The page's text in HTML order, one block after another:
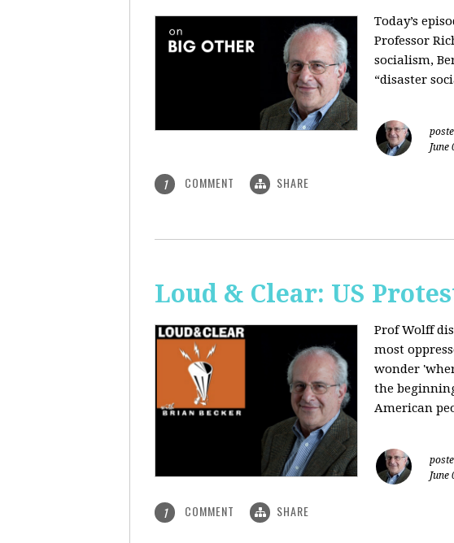
Today’s
Professor
socialism,
“disaster
June
1 COMMENT SHARE
Loud & Clear: US
Prof Wolff
most
wonder
the
American
June
1 COMMENT SHARE